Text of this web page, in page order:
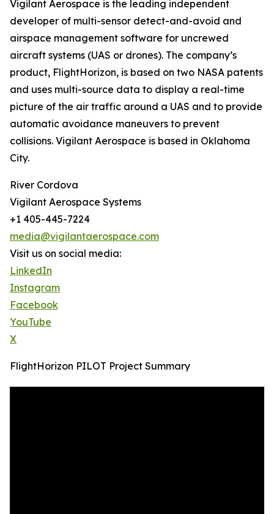
Vigilant Aerospace is the leading independent
developer of multi-sensor detect-and-avoid and
airspace management software for uncrewed
aircraft systems (UAS or drones). The company’s
product, FlightHorizon, is based on two NASA patents
and uses multi-source data to display a real-time
picture of the air traffic around a UAS and to provide
automatic avoidance maneuvers to prevent
collisions. Vigilant Aerospace is based in Oklahoma
City.
River Cordova
Vigilant Aerospace Systems
+1 405-445-7224
media@vigilantaerospace.com
Visit us on social media:
LinkedIn
Instagram
Facebook
YouTube
X
FlightHorizon PILOT Project Summary